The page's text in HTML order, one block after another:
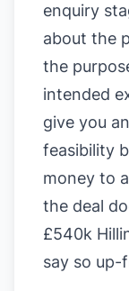
enquiry
about the
the
intended
give you
feasibility
money to
the deal
£540k
say so up-